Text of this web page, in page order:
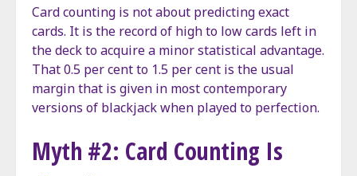
Card counting is not about predicting exact
cards. It is the record of high to low cards left in
the deck to acquire a minor statistical advantage.
That 0.5 per cent to 1.5 per cent is the usual
margin that is given in most contemporary
versions of blackjack when played to perfection.
Myth #2: Card Counting Is